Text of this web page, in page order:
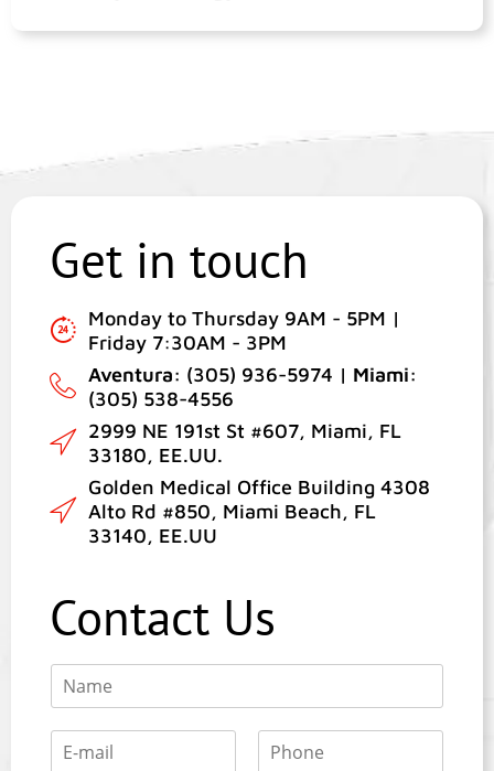
Get in touch
Monday to Thursday 9AM - 5PM |
Friday 7:30AM - 3PM
Aventura: (305) 936-5974 | Miami:
(305) 538-4556
2999 NE 191st St #607, Miami, FL
33180, EE.UU.
Golden Medical Office Building 4308
Alto Rd #850, Miami Beach, FL
33140, EE.UU
Contact Us